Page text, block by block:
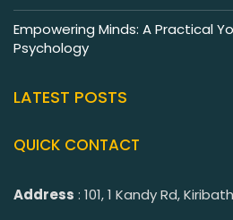
Empowering Minds: A Practical
Psychology
LATEST POSTS
QUICK CONTACT
Address : 101, 1 Kandy Rd,